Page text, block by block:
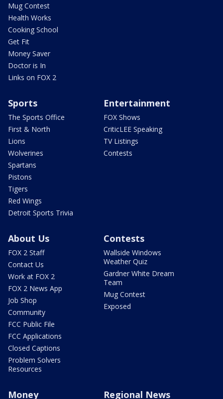
Mug Contest
Health Works
Cooking School
Get Fit
Money Saver
Doctor is In
Links on FOX 2
Sports
The Sports Office
First & North
Lions
Wolverines
Spartans
Pistons
Tigers
Red Wings
Detroit Sports Trivia
Entertainment
FOX Shows
CriticLEE Speaking
TV Listings
Contests
About Us
FOX 2 Staff
Contact Us
Work at FOX 2
FOX 2 News App
Job Shop
Community
FCC Public File
FCC Applications
Closed Captions
Problem Solvers
Resources
Contests
Wallside Windows
Weather Quiz
Gardner White Dream
Team
Mug Contest
Exposed
Money Regional News